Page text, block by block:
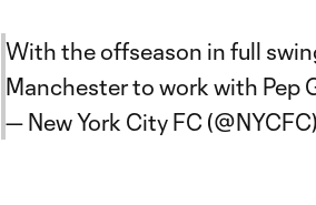
With the offseason in full
Manchester to work with Pep
— New York City FC (@NYCFC)